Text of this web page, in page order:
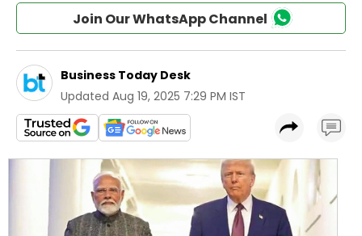
Join Our WhatsApp Channel
Business Today Desk
Updated Aug 19, 2025 7:29 PM IST